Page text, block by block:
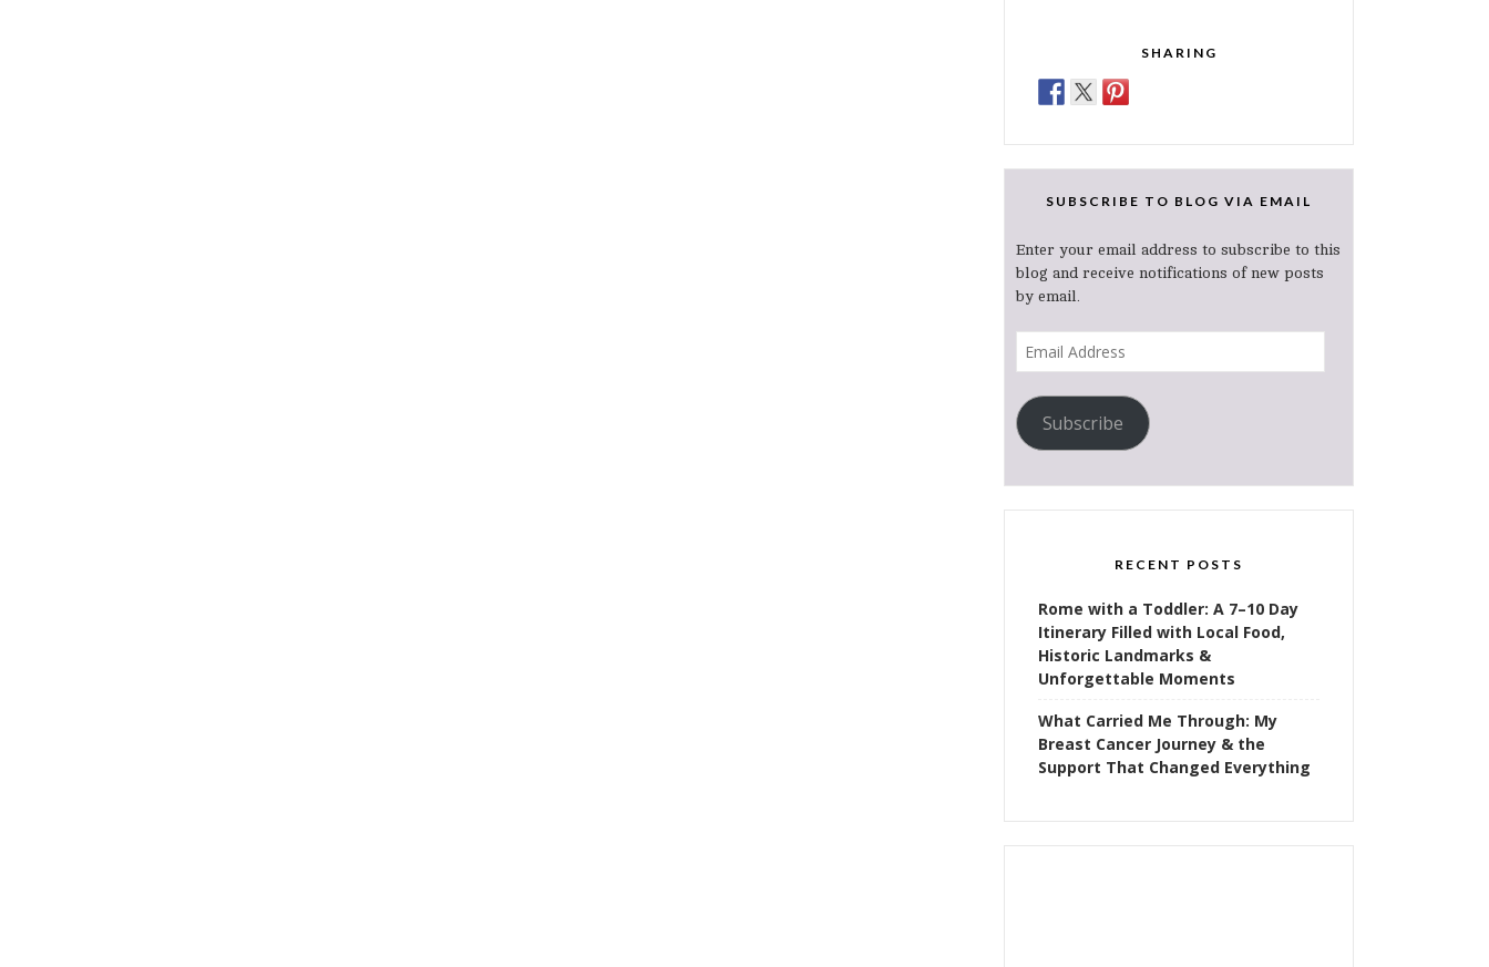
SHARING
SUBSCRIBE TO BLOG VIA EMAIL
Enter your email address to subscribe to this
blog and receive notifications of new posts
by email.
Subscribe
RECENT POSTS
Rome with a Toddler: A 7–10 Day
Itinerary Filled with Local Food,
Historic Landmarks &
Unforgettable Moments
What Carried Me Through: My
Breast Cancer Journey & the
Support That Changed Everything